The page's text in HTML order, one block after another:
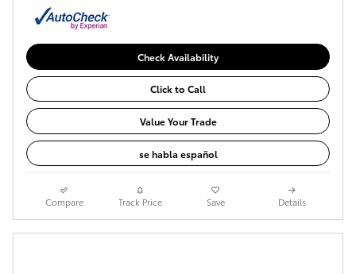
Check Availability
Click to Call
Value Your Trade
se habla español
Compare Track Price Save Details